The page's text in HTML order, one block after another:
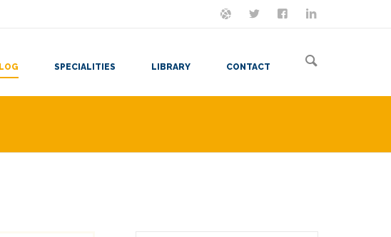
ON MASTODON
FOLLOW MELET'S BE FRIENDS
SPECIALITIES LIBRARY CONTACT